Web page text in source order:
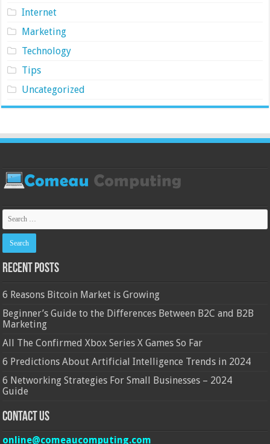
Internet
Marketing
Technology
Tips
Uncategorized
Recent Posts
6 Reasons Bitcoin Market is Growing
Beginner’s Guide to the Differences Between B2C and B2B
Marketing
All The Confirmed Xbox Series X Games So Far
6 Predictions About Artificial Intelligence Trends in 2024
6 Networking Strategies For Small Businesses – 2024
Guide
Contact Us
online@comeaucomputing.com